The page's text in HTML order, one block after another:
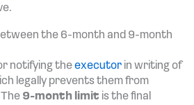
the 6-month and 9-month
notifying theexecutor in writing of
legally prevents them from
9-month limit is the final